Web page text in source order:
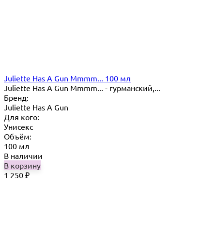
Juliette Has A Gun Mmmm... 100 мл
Juliette Has A Gun Mmmm... - гурманский,...
Бренд:
Juliette Has A Gun
Для кого:
Унисекс
Объём:
100 мл
В наличии
В корзину
1 250 ₽